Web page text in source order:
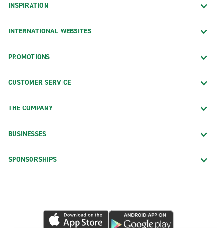
INSPIRATION
INTERNATIONAL WEBSITES
PROMOTIONS
CUSTOMER SERVICE
THE COMPANY
BUSINESSES
SPONSORSHIPS